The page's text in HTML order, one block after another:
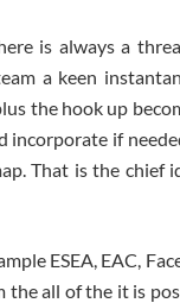
is always a
a keen
the hook up
if
That is the
ESEA, EAC,
all of the it is